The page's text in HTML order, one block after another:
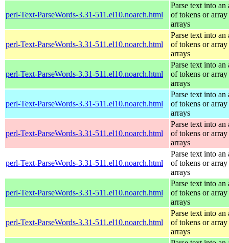
perl-Text-ParseWords-3.31-511.el10.noarch.html
Parse text into an
of tokens or
arrays
perl-Text-ParseWords-3.31-511.el10.noarch.html
Parse text into an
of tokens or
arrays
perl-Text-ParseWords-3.31-511.el10.noarch.html
Parse text into an
of tokens or
arrays
perl-Text-ParseWords-3.31-511.el10.noarch.html
Parse text into an
of tokens or
arrays
perl-Text-ParseWords-3.31-511.el10.noarch.html
Parse text into an
of tokens or
arrays
perl-Text-ParseWords-3.31-511.el10.noarch.html
Parse text into an
of tokens or
arrays
perl-Text-ParseWords-3.31-511.el10.noarch.html
Parse text into an
of tokens or
arrays
perl-Text-ParseWords-3.31-511.el10.noarch.html
Parse text into an
of tokens or
arrays